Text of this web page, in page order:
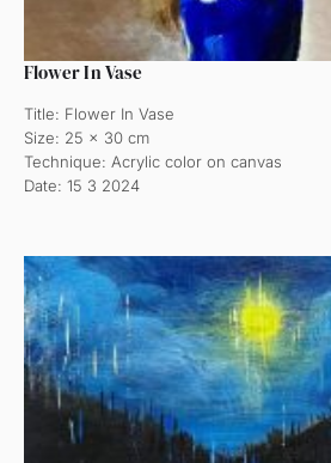
Flower In Vase
Title: Flower In Vase
Size: 25 x 30 cm
Technique: Acrylic color on canvas
Date: 15 3 2024